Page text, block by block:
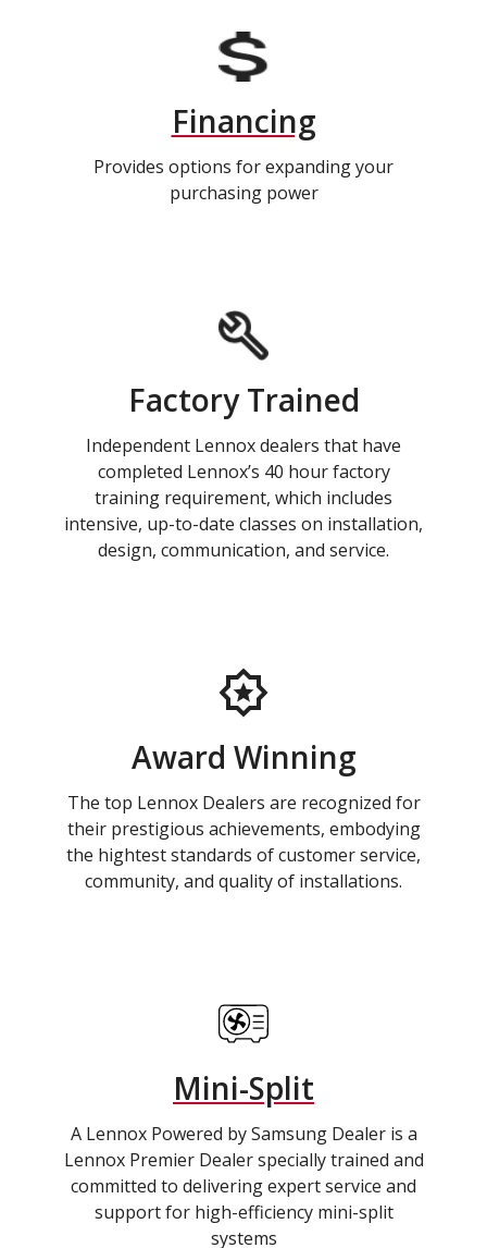
Financing
Provides options for expanding your
purchasing power
Factory Trained
Independent Lennox dealers that have
completed Lennox’s 40 hour factory
training requirement, which includes
intensive, up-to-date classes on installation,
design, communication, and service.
Award Winning
The top Lennox Dealers are recognized for
their prestigious achievements, embodying
the hightest standards of customer service,
community, and quality of installations.
Mini-Split
A Lennox Powered by Samsung Dealer is a
Lennox Premier Dealer specially trained and
committed to delivering expert service and
support for high-efficiency mini-split
systems